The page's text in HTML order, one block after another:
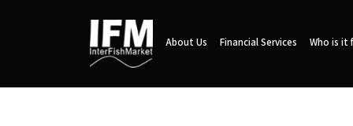
About Us Financial Services Who is it